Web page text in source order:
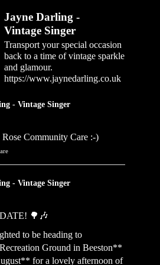
Jayne Darling -
Vintage Singer
Transport your special occasion
back to a time of vintage sparkle
and glamour.
https://www.jaynedarling.co.uk
- Vintage Singer
Rose Community Care :-)
- Vintage Singer
🌳🎶
to be heading to
Ground in Beeston**
for a lovely afternoon of